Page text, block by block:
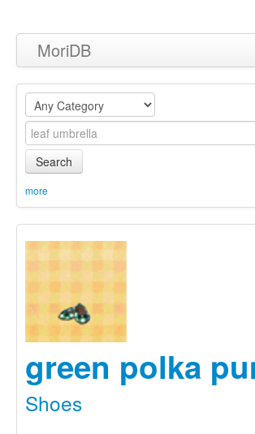
MoriDB
Clothing
Furniture
Museum
Equipment
Sets
Search
more
green polka
Shoes